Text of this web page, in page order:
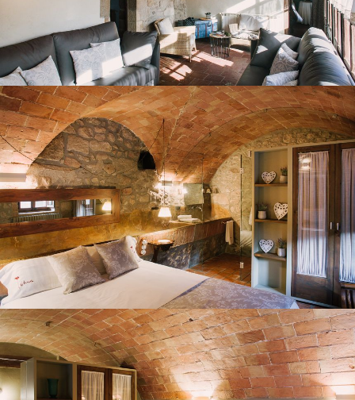
BEDROOM 1
BEDROOM 2